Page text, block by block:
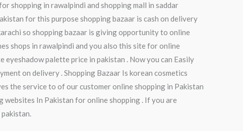
shopping in rawalpindi and shopping mall in saddar
for this purpose shopping bazaar is cash on delivery
so shopping bazaar is giving opportunity to online
shops in rawalpindi and you also this site for online
palette price in pakistan . Now you can Easily
on delivery . Shopping Bazaar Is korean cosmetics
the service to of our customer online shopping in Pakistan
websites In Pakistan for online shopping . If you are